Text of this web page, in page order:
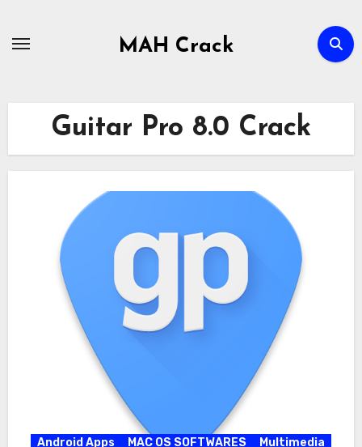
MAH Crack
Guitar Pro 8.0 Crack
Android Apps MAC OS SOFTWARES
Multimedia